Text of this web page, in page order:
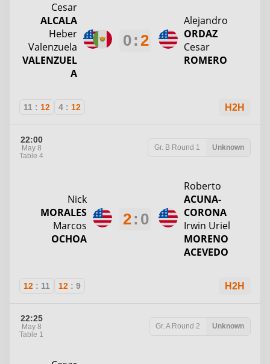
Cesar
ALCALA
Heber
Valenzuela
VALENZUEL
A
0: 2
Alejandro
ORDAZ
Cesar
ROMERO
11 : 12 4 : 12 H2H
22:00
May 8
Table 4
Gr. B Round 1 Unknown
Nick
MORALES
Marcos
OCHOA
2: 0
Roberto
ACUNA-
CORONA
Irwin Uriel
MORENO
ACEVEDO
12 : 11 12 : 9 H2H
22:25
May 8
Table 1
Gr. A Round 2 Unknown